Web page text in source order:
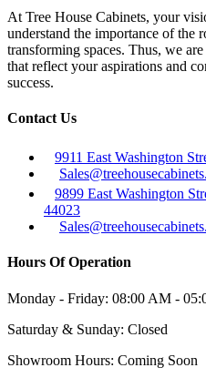
At Tree House Cabinets, your
understand the importance of the
transforming spaces. Thus, we
that reflect your aspirations and
success.
Contact Us
9911 East Washington
9899 East Washington
44023
Hours Of Operation
Monday - Friday: 08:00 AM -
Saturday & Sunday: Closed
Showroom Hours: Coming Soon